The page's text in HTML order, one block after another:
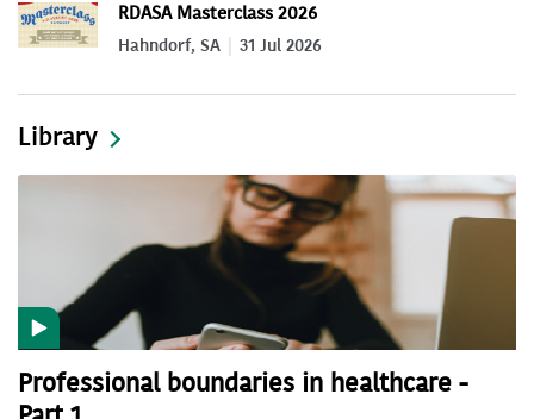
RDASA Masterclass 2026
Hahndorf, SA 31 Jul 2026
Library
Professional boundaries in healthcare -